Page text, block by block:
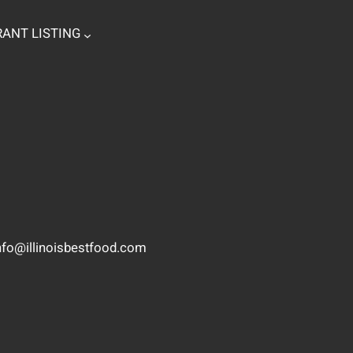
LISTING